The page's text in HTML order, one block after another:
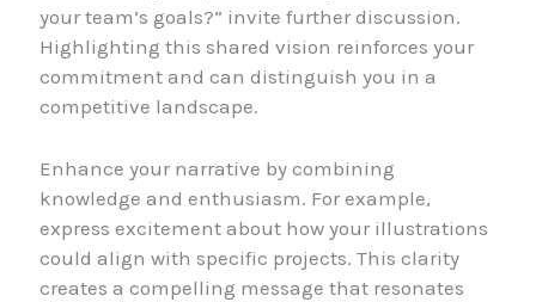
your team’s goals?” invite further discussion.
Highlighting this shared vision reinforces your
commitment and can distinguish you in a
competitive landscape.
Enhance your narrative by combining
knowledge and enthusiasm. For example,
express excitement about how your illustrations
could align with specific projects. This clarity
creates a compelling message that resonates